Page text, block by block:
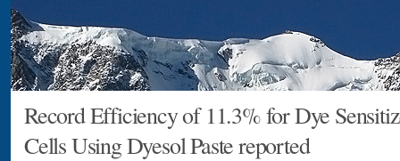
Record Efficiency of 11.3% for Dye
Cells Using Dyesol Paste reported